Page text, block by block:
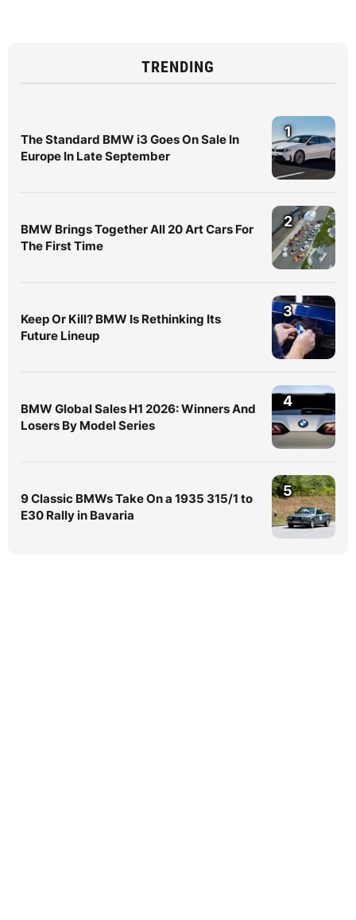
TRENDING
The Standard BMW i3 Goes On Sale In
Europe In Late September
1
BMW Brings Together All 20 Art Cars For
The First Time
2
Keep Or Kill? BMW Is Rethinking Its
Future Lineup
3
BMW Global Sales H1 2026: Winners And
Losers By Model Series
4
9 Classic BMWs Take On a 1935 315/1 to
E30 Rally in Bavaria
5